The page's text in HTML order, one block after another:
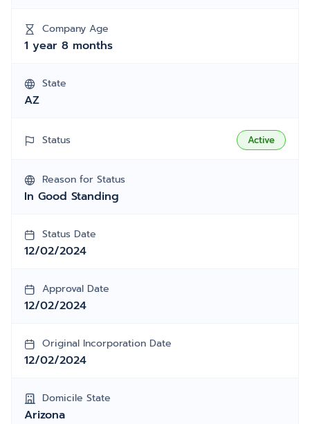
Company Age
1 year 8 months
State
AZ
Status Active
Reason for Status
In Good Standing
Status Date
12/02/2024
Approval Date
12/02/2024
Original Incorporation Date
12/02/2024
Domicile State
Arizona